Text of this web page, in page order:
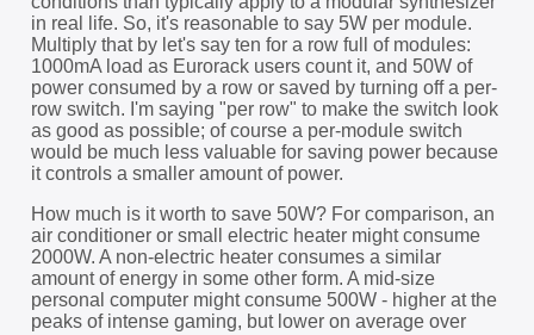
in real life. So, it's reasonable to say 5W per module.
Multiply that by let's say ten for a row full of modules:
1000mA load as Eurorack users count it, and 50W of
power consumed by a row or saved by turning off a per-
row switch. I'm saying "per row" to make the switch look
as good as possible; of course a per-module switch
would be much less valuable for saving power because
it controls a smaller amount of power.
How much is it worth to save 50W? For comparison, an
air conditioner or small electric heater might consume
2000W. A non-electric heater consumes a similar
amount of energy in some other form. A mid-size
personal computer might consume 500W - higher at the
peaks of intense gaming, but lower on average over